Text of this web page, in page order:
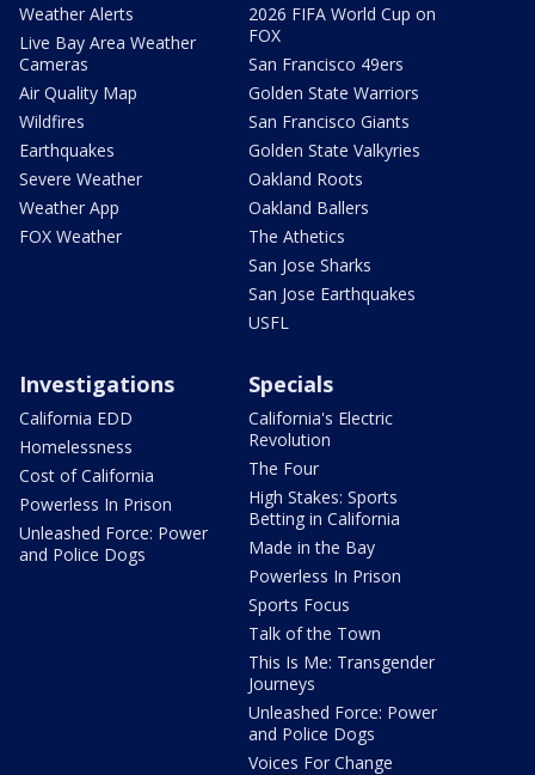
Weather Alerts
Live Bay Area Weather
Cameras
Air Quality Map
Wildfires
Earthquakes
Severe Weather
Weather App
FOX Weather
2026 FIFA World Cup on
FOX
San Francisco 49ers
Golden State Warriors
San Francisco Giants
Golden State Valkyries
Oakland Roots
Oakland Ballers
The Athetics
San Jose Sharks
San Jose Earthquakes
USFL
Investigations
California EDD
Homelessness
Cost of California
Powerless In Prison
Unleashed Force: Power
and Police Dogs
Specials
California's Electric
Revolution
The Four
High Stakes: Sports
Betting in California
Made in the Bay
Powerless In Prison
Sports Focus
Talk of the Town
This Is Me: Transgender
Journeys
Unleashed Force: Power
and Police Dogs
Voices For Change